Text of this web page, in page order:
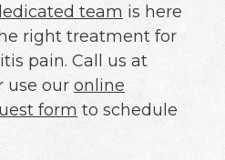
team is here
right treatment for
pain. Call us at
use our online
form to schedule